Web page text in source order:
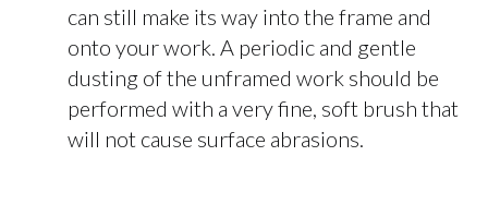
can still make its way into the frame and
onto your work. A periodic and gentle
dusting of the unframed work should be
performed with a very fine, soft brush that
will not cause surface abrasions.